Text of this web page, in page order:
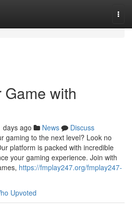
Game with
days ago News
Discuss
gaming to the next level? Look no
platform is packed with incredible
your gaming experience. Join with
https://fmplay247.org/fmplay247-
Upvoted